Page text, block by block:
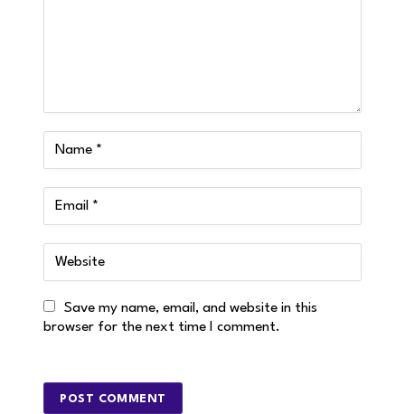
Save my name, email, and website in this
browser for the next time I comment.